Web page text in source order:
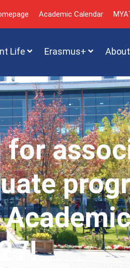
Academic Calendar
Life Erasmus+ About